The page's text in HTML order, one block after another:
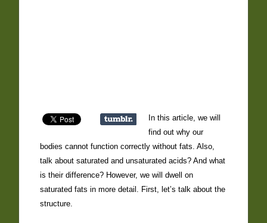
In this article, we will
find out why our
bodies cannot function correctly without fats. Also,
talk about saturated and unsaturated acids? And what
is their difference? However, we will dwell on
saturated fats in more detail. First, let’s talk about the
structure.